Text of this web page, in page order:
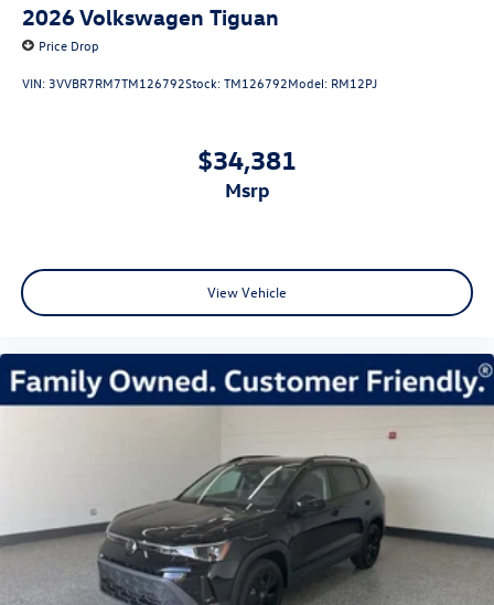
2026Volkswagen Tiguan
Price Drop
VIN: 3VVBR7RM7TM126792Stock:TM126792Model: RM12PJ
$34,381
msrp
View Vehicle